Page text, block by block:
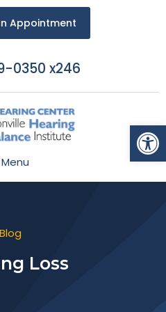
Appointment
0350 x246
Menu
Blog
Loss